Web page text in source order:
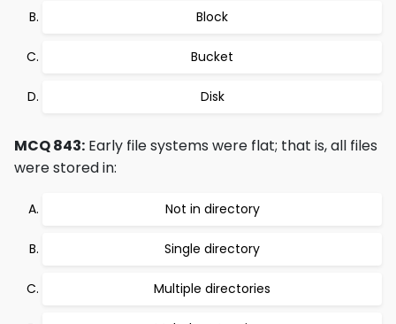
Block
Bucket
Disk
MCQ 843: Early file systems were flat; that is, all files
were stored in:
Not in directory
Single directory
Multiple directories